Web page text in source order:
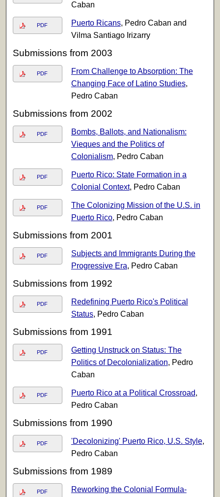
Caban
PDF Puerto Ricans, Pedro Caban and
Vilma Santiago Irizarry
Submissions from 2003
PDF
From Challenge to Absorption: The
Changing Face of Latino Studies,
Pedro Caban
Submissions from 2002
PDF
Bombs, Ballots, and Nationalism:
Vieques and the Politics of
Colonialism, Pedro Caban
PDF
Puerto Rico: State Formation in a
Colonial Context, Pedro Caban
PDF
The Colonizing Mission of the U.S. in
Puerto Rico, Pedro Caban
Submissions from 2001
PDF
Subjects and Immigrants During the
Progressive Era, Pedro Caban
Submissions from 1992
PDF
Redefining Puerto Rico's Political
Status, Pedro Caban
Submissions from 1991
PDF
Getting Unstruck on Status: The
Politics of Decolonialization, Pedro
Caban
PDF Puerto Rico at a Political Crossroad,
Pedro Caban
Submissions from 1990
PDF 'Decolonizing' Puerto Rico, U.S. Style,
Pedro Caban
Submissions from 1989
PDF
Reworking the Colonial Formula-